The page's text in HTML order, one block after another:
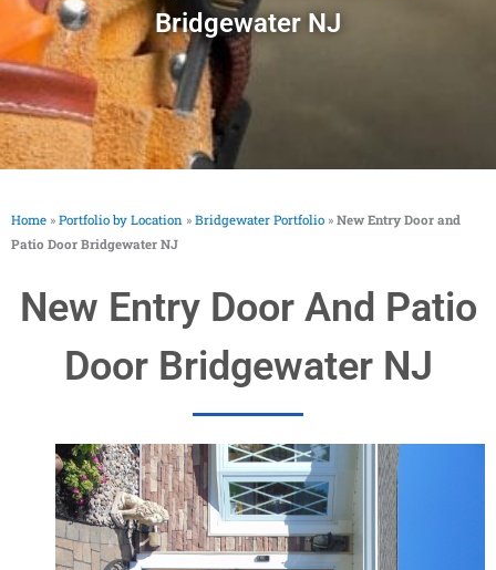
Bridgewater NJ
Home » Portfolio by Location » Bridgewater Portfolio » New Entry Door and
Patio Door Bridgewater NJ
New Entry Door And Patio
Door Bridgewater NJ